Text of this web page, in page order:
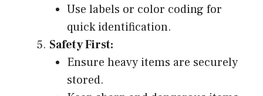
Use labels or color coding for
quick identification.
Safety First:
Ensure heavy items are securely
stored.